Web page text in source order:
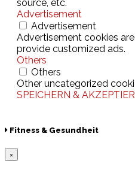
source, etc.
Advertisement
Advertisement
Advertisement cookies
provide customized ads.
Others
Others
Other uncategorized
SPEICHERN &
Fitness & Gesundheit
×